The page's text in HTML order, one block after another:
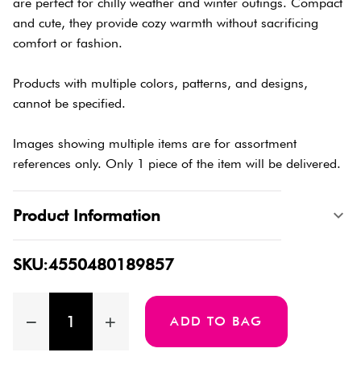
and cute, they provide cozy warmth without sacrificing
comfort or fashion.
Products with multiple colors, patterns, and designs,
cannot be specified.
Images showing multiple items are for assortment
references only. Only 1 piece of the item will be delivered.
Product Information
SKU:4550480189857
ADD TO BAG